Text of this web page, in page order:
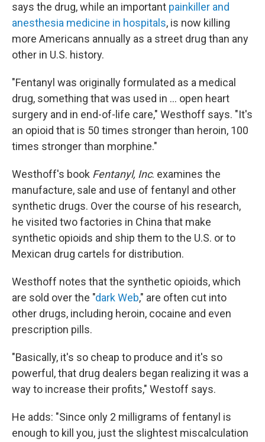
says the drug, while an important painkiller and
anesthesia medicine in hospitals, is now killing
more Americans annually as a street drug than any
other in U.S. history.
"Fentanyl was originally formulated as a medical
drug, something that was used in ... open heart
surgery and in end-of-life care," Westhoff says. "It's
an opioid that is 50 times stronger than heroin, 100
times stronger than morphine."
Westhoff's book Fentanyl, Inc. examines the
manufacture, sale and use of fentanyl and other
synthetic drugs. Over the course of his research,
he visited two factories in China that make
synthetic opioids and ship them to the U.S. or to
Mexican drug cartels for distribution.
Westhoff notes that the synthetic opioids, which
are sold over the "dark Web," are often cut into
other drugs, including heroin, cocaine and even
prescription pills.
"Basically, it's so cheap to produce and it's so
powerful, that drug dealers began realizing it was a
way to increase their profits," Westoff says.
He adds: "Since only 2 milligrams of fentanyl is
enough to kill you, just the slightest miscalculation